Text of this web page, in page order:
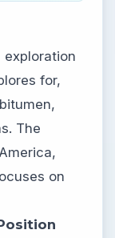
exploration
for,
The
on